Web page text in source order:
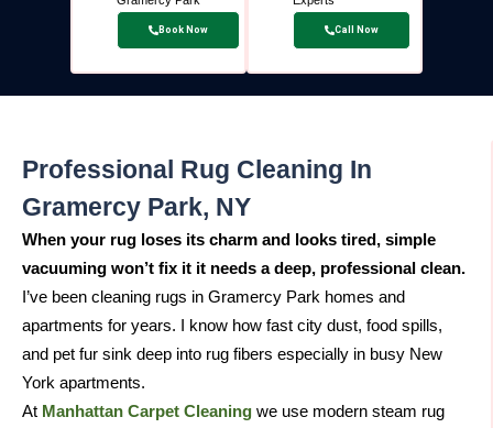
Book Now Call Now
Professional Rug Cleaning In
Gramercy Park, NY
When your rug loses its charm and looks tired, simple
vacuuming won’t fix it it needs a deep, professional clean.
I’ve been cleaning rugs in Gramercy Park homes and
apartments for years. I know how fast city dust, food spills,
and pet fur sink deep into rug fibers especially in busy New
York apartments.
At Manhattan Carpet Cleaning we use modern steam rug